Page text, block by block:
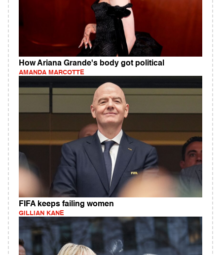
How Ariana Grande's body got political
AMANDA MARCOTTE
FIFA keeps failing women
GILLIAN KANE